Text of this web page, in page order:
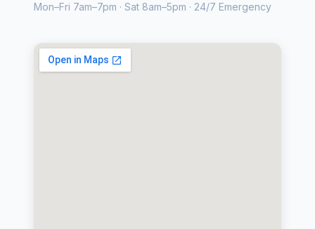
Mon–Fri 7am–7pm · Sat 8am–5pm · 24/7 Emergency